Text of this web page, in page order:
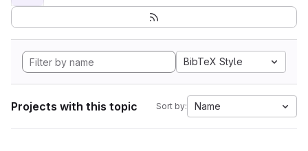
BibTeX Style
Projects with this topic Sort by: Name